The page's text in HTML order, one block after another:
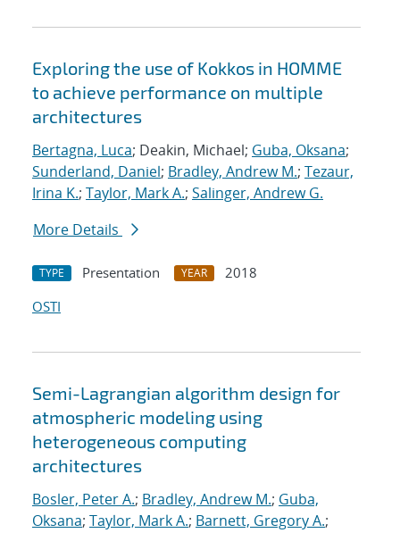
Exploring the use of Kokkos in HOMME
to achieve performance on multiple
architectures
Bertagna, Luca; Deakin, Michael; Guba, Oksana;
Sunderland, Daniel; Bradley, Andrew M.; Tezaur,
Irina K.; Taylor, Mark A.; Salinger, Andrew G.
More Details
TYPE Presentation YEAR
2018
OSTI
Semi-Lagrangian algorithm design for
atmospheric modeling using
heterogeneous computing
architectures
Bosler, Peter A.; Bradley, Andrew M.; Guba,
Oksana; Taylor, Mark A.; Barnett, Gregory A.;